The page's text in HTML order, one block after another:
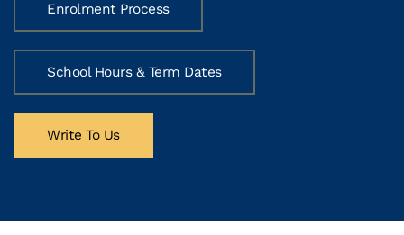
Enrolment Process
School Hours & Term Dates
Write To Us